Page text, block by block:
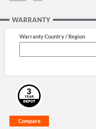
WARRANTY
Warranty Country / Region